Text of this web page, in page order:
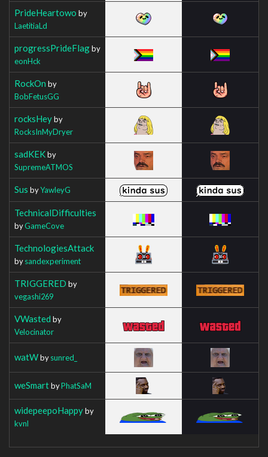
PrideHeartowo by
LaetitiaLd
progressPrideFlagby
eonHck
RockOn by
BobFetusGG
rocksHeyby
RocksInMyDryer
sadKEKby
SupremeATMOS
Sus byYawleyG
TechnicalDifficulties
byGameCove
TechnologiesAttack
bysandexperiment
TRIGGERED by
vegashi269
VWasted by
Velocinator
watWbysunred_
weSmartbyPhatSaM
widepeepoHappyby
kvnl